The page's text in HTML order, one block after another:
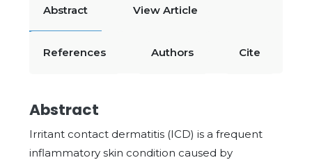
Abstract View Article
References Authors Cite
Abstract
Irritant contact dermatitis (ICD) is a frequent
inflammatory skin condition caused by